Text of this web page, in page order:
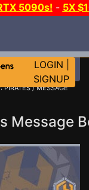
5090s! - 5X
LOGIN
SIGNUP
PIRATES/ MESSAGE
Message